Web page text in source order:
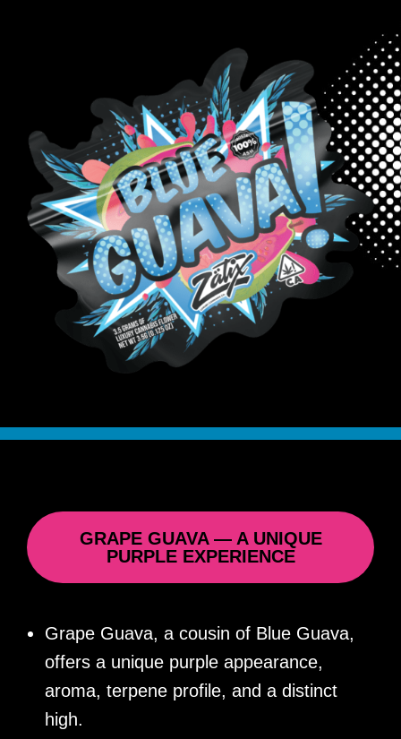
GRAPE GUAVA — A UNIQUE
PURPLE EXPERIENCE
Grape Guava, a cousin of Blue Guava,
offers a unique purple appearance,
aroma, terpene profile, and a distinct
high.